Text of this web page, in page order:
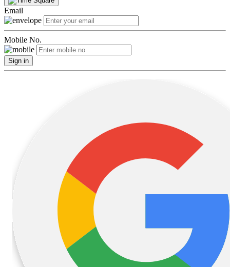
Email
Mobile No.
Sign in